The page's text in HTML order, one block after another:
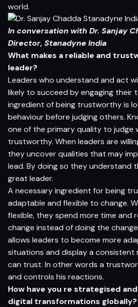
world.
In conversation with Dr. Sanjay
Director, Stanadyne India
What makes a reliable and
leader?
Leaders who understand and act
likely to succeed by engaging their
ingredient of being trustworthy is
behaviour before judging others.
one of the primary quality to judge
trustworthy. When leaders are
they uncover qualities that may
lead. By doing so they understand
great leader.
A necessary ingredient for being
adaptable and flexible to change.
flexible, they spend more time and
change instead of doing the
allows leaders to become more
situations and display a
can trust. In other words a
and controls his reactions.
How have you re strategised
digital transformations globally?